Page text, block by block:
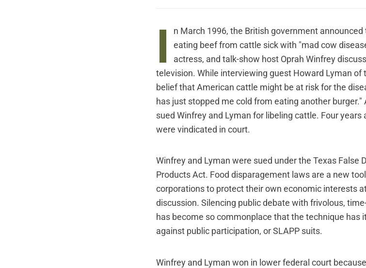
I
n March 1996, the British government
eating beef from cattle sick with "mad cow
actress, and talk-show host Oprah Winfrey
television. While interviewing guest Howard Lyman of
belief that American cattle might be at risk for the
has just stopped me cold from eating another
sued Winfrey and Lyman for libeling cattle. Four
were vindicated in court.
Winfrey and Lyman were sued under the Texas False
Products Act. Food disparagement laws are a new
corporations to protect their own economic interests
discussion. Silencing public debate with frivolous,
has become so commonplace that the technique has
against public participation, or SLAPP suits.
Winfrey and Lyman won in lower federal court